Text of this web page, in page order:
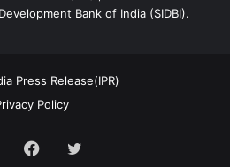
Bank of India (SIDBI).
Press Release(IPR)
Policy
FacebookTwitter